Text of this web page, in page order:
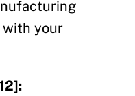
your